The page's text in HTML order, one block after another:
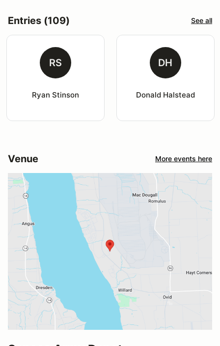
Entries (109) See all
RS
Ryan Stinson
DH
Donald Halstead
Venue More events here